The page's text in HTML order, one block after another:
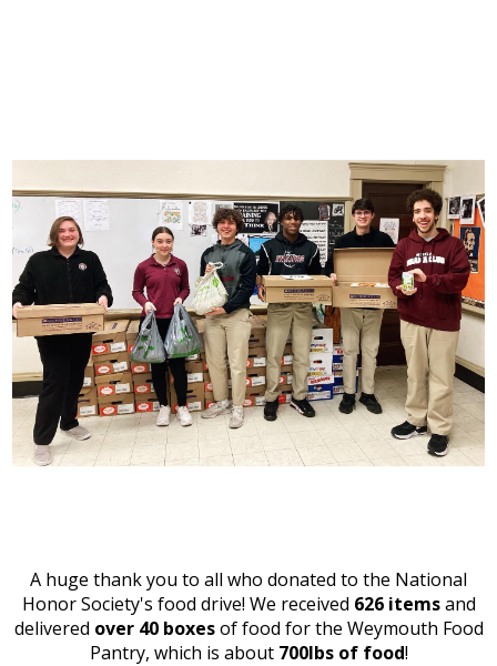
A huge thank you to all who donated to the National
Honor Society's food drive! We received 626 itemsand
delivered over 40 boxesof food for the Weymouth Food
Pantry, which is about 700lbs of food!